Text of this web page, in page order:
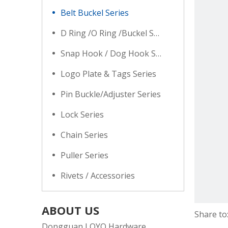
Belt Buckel Series
D Ring /O Ring /Buckel Series
Snap Hook / Dog Hook Series
Logo Plate & Tags Series
Pin Buckle/Adjuster Series
Lock Series
Chain Series
Puller Series
Rivets / Accessories
ABOUT US Share to: